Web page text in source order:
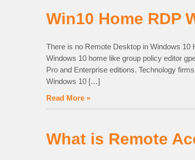
Win10 Home RDP
There is no Remote Desktop in Windows
Windows 10 home like group policy editor
Pro and Enterprise editions. Technology
Windows 10 […]
Read More »
What is Remote